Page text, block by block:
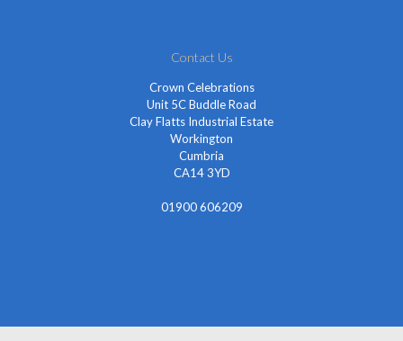
Contact Us
Crown Celebrations
Unit 5C Buddle Road
Clay Flatts Industrial Estate
Workington
Cumbria
CA14 3YD
01900 606209